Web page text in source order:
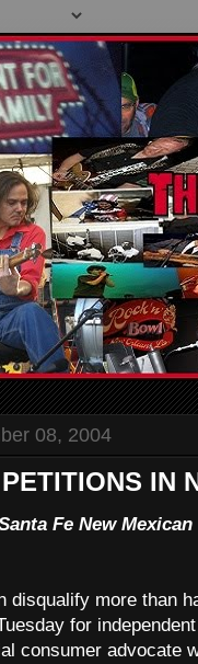
08, 2004
IN
Fe New Mexican
disqualify more than
for
consumer advocate